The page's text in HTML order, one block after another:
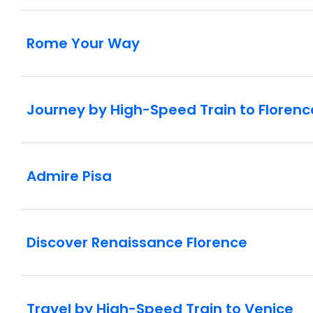
Rome Your Way
Journey by High-Speed Train to
Admire Pisa
Discover Renaissance Florence
Travel by High-Speed Train to Venice